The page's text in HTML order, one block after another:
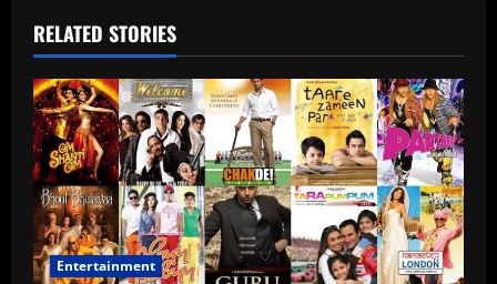
RELATED STORIES
Entertainment